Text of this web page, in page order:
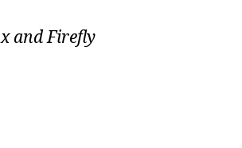
and Firefly